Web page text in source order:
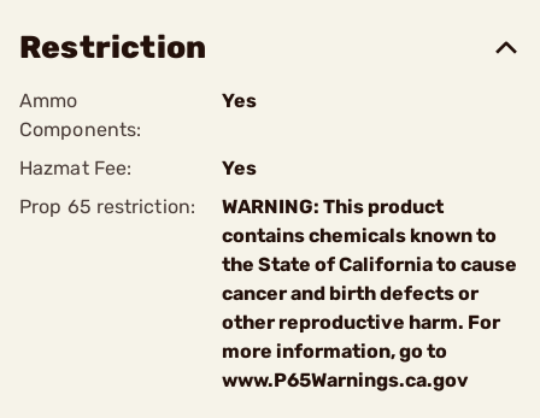
Restriction
Ammo
Components:
Yes
Hazmat Fee:
Yes
Prop 65 restriction:
WARNING: This product
contains chemicals known to
the State of California to cause
cancer and birth defects or
other reproductive harm. For
more information, go to
www.P65Warnings.ca.gov